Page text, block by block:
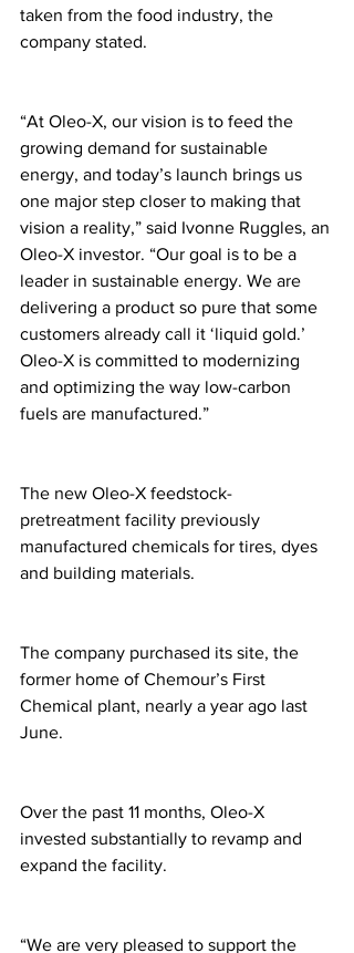
taken from the food industry, the
company stated.
“At Oleo-X, our vision is to feed the
growing demand for sustainable
energy, and today’s launch brings us
one major step closer to making that
vision a reality,” said Ivonne Ruggles, an
Oleo-X investor. “Our goal is to be a
leader in sustainable energy. We are
delivering a product so pure that some
customers already call it ‘liquid gold.’
Oleo-X is committed to modernizing
and optimizing the way low-carbon
fuels are manufactured.”
The new Oleo-X feedstock-
pretreatment facility previously
manufactured chemicals for tires, dyes
and building materials.
The company purchased its site, the
former home of Chemour’s First
Chemical plant, nearly a year ago last
June.
Over the past 11 months, Oleo-X
invested substantially to revamp and
expand the facility.
“We are very pleased to support the